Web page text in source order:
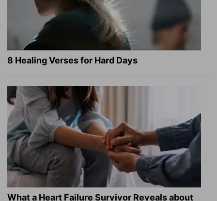
8 Healing Verses for Hard Days
What a Heart Failure Survivor Reveals about